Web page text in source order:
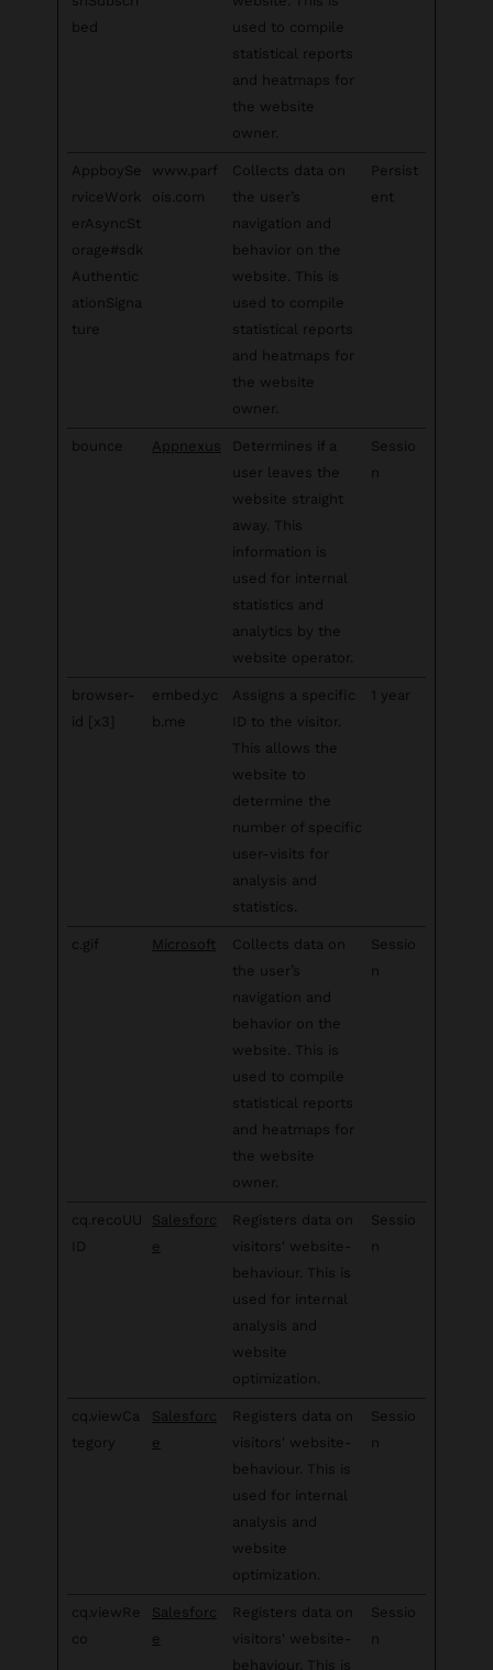
bed
used to compile
statistical reports
and heatmaps for
the website
owner.
AppboySe
rviceWork
erAsyncSt
orage#sdk
Authentic
ationSigna
ture
www.parf
ois.com
Collects data on
the user’s
navigation and
behavior on the
website. This is
used to compile
statistical reports
and heatmaps for
the website
owner.
Persist
ent
bounce Appnexus
Determines if a
user leaves the
website straight
away. This
information is
used for internal
statistics and
analytics by the
website operator.
Sessio
n
browser-
id [x3]
embed.yc
b.me
Assigns a specific
ID to the visitor.
This allows the
website to
determine the
number of specific
user-visits for
analysis and
statistics.
1 year
c.gif Microsoft
Collects data on
the user’s
navigation and
behavior on the
website. This is
used to compile
statistical reports
and heatmaps for
the website
owner.
Sessio
n
cq.recoUU
ID
Salesforc
e
Registers data on
visitors' website-
behaviour. This is
used for internal
analysis and
website
optimization.
Sessio
n
cq.viewCa
tegory
Salesforc
e
Registers data on
visitors' website-
behaviour. This is
used for internal
analysis and
website
optimization.
Sessio
n
cq.viewRe
co
Salesforc
e
Registers data on
visitors' website-
behaviour. This is
Sessio
n